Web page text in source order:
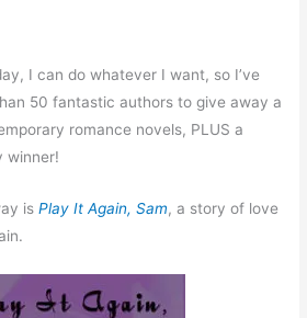
I can do whatever I want, so I’ve
50 fantastic authors to give away a
romance novels, PLUS a
winner!
isPlay It Again, Sam, a story of love